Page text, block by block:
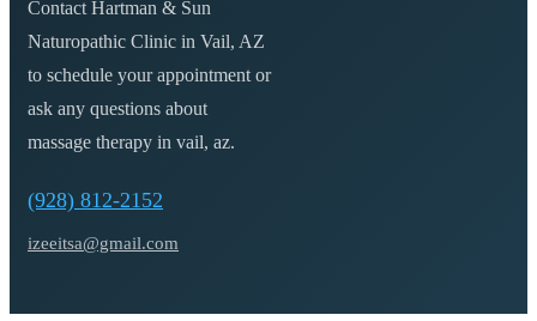
Contact Hartman & Sun
Naturopathic Clinic in Vail, AZ
to schedule your appointment or
ask any questions about
massage therapy in vail, az.
(928) 812-2152
izeeitsa@gmail.com